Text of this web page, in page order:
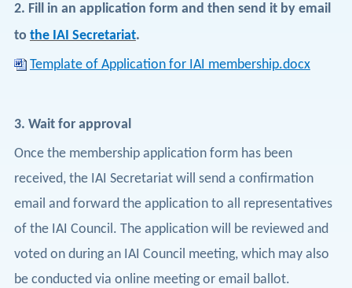
2. Fill in an application form and then send it by email
to the IAI Secretariat.
Template of Application for IAI membership.docx
3. Wait for approval
Once the membership application form has been
received, the IAI Secretariat will send a confirmation
email and forward the application to all representatives
of the IAI Council. The application will be reviewed and
voted on during an IAI Council meeting, which may also
be conducted via online meeting or email ballot.